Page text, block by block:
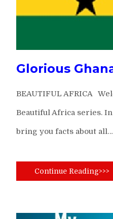
Glorious
BEAUTIFUL AFRICA
Beautiful Africa series.
bring you facts about all…
Continue Reading>>>